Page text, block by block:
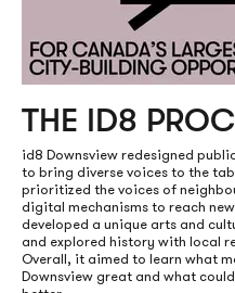
THE ID8
id8 Downsview redesigned
to bring diverse voices to the
prioritized the voices of
digital mechanisms to reach
developed a unique arts and
and explored history with local
Overall, it aimed to learn what
Downsview great and what